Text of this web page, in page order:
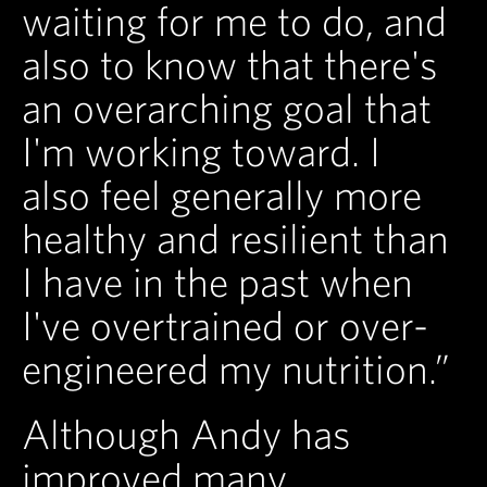
waiting for me to do, and
also to know that there's
an overarching goal that
I'm working toward. I
also feel generally more
healthy and resilient than
I have in the past when
I've overtrained or over-
engineered my nutrition.”
Although Andy has